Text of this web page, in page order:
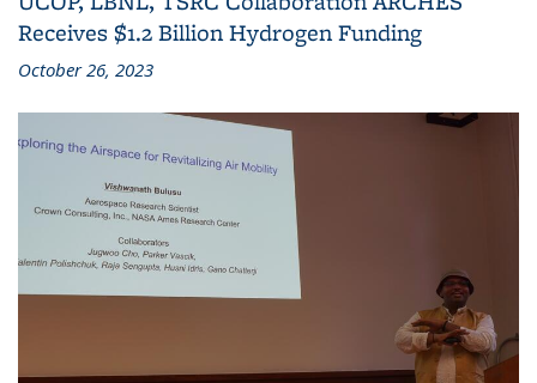
Receives $1.2 Billion Hydrogen Funding
October 26, 2023